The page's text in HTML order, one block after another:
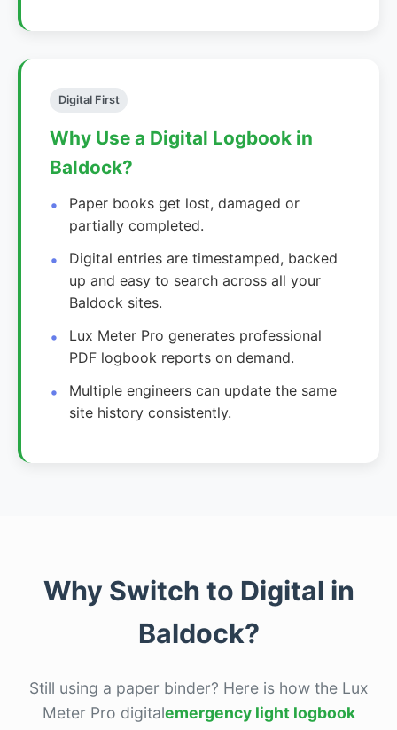
Digital First
Why Use a Digital Logbook in
Baldock?
Paper books get lost, damaged or
partially completed.
Digital entries are timestamped, backed
up and easy to search across all your
Baldock sites.
Lux Meter Pro generates professional
PDF logbook reports on demand.
Multiple engineers can update the same
site history consistently.
Why Switch to Digital in
Baldock?
Still using a paper binder? Here is how the Lux
Meter Pro digitalemergency light logbook